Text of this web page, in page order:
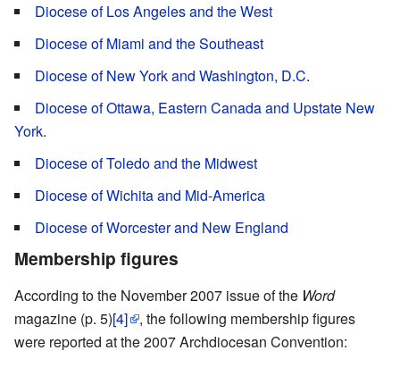
Diocese of Los Angeles and the West
Diocese of Miami and the Southeast
Diocese of New York and Washington, D.C.
Diocese of Ottawa, Eastern Canada and Upstate New
York.
Diocese of Toledo and the Midwest
Diocese of Wichita and Mid-America
Diocese of Worcester and New England
Membership figures
According to the November 2007 issue of the Word
magazine (p. 5)[4]
, the following membership figures
were reported at the 2007 Archdiocesan Convention: